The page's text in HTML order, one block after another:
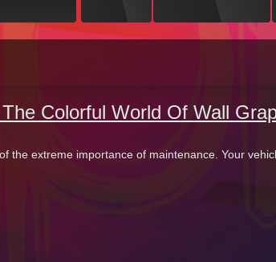
Colorful World Of Wall
the extreme importance of maintenance. Your